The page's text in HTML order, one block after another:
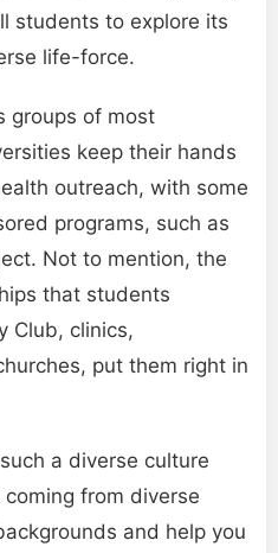
students to explore its
life-force.
groups of most
keep their hands
outreach, with some
programs, such as
Not to mention, the
that students
Club, clinics,
put them right in
a diverse culture
from diverse
and help you